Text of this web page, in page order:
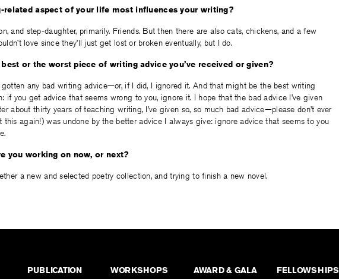
related aspect of your life most influences your writing?
and step-daughter, primarily. Friends. But then there are also cats, chickens, and a few
love since they’ll just get lost or broken eventually, but I do.
or the worst piece of writing advice you’ve received or given?
gotten any bad writing advice—or, if I did, I ignored it. And that might be the best writing
if you get advice that seems wrong to you, ignore it. I hope that the bad advice I’ve given
about thirty years of teaching writing, I’ve given so, so much bad advice—please don’t ever
this again!) was undone by the better advice I always give: ignore advice that seems to you
you working on now, or next?
a new and selected poetry collection, and trying to finish a new novel.
PUBLICATION
WORKSHOPS
AWARD & GALA
FELLOWSHIPS